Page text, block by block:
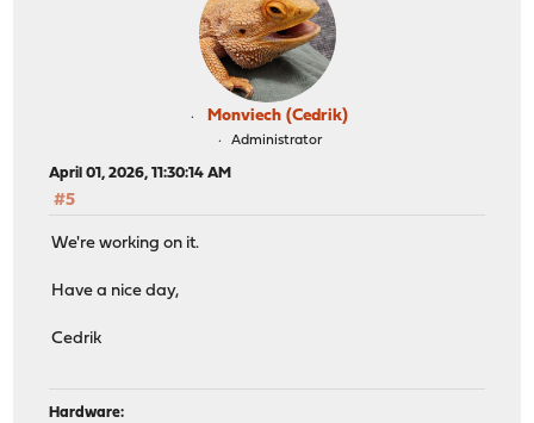
Monviech (Cedrik)
Administrator
April 01, 2026, 11:30:14 AM
#5
We're working on it.
Have a nice day,
Cedrik
Hardware: